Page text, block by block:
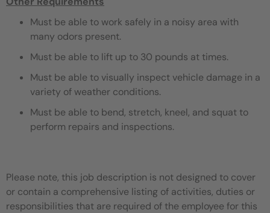
Must be able to work safely in a noisy area with
many odors present.
Must be able to lift up to 30 pounds at times.
Must be able to visually inspect vehicle damage in a
variety of weather conditions.
Must be able to bend, stretch, kneel, and squat to
perform repairs and inspections.
Please note, this job description is not designed to cover
or contain a comprehensive listing of activities, duties or
responsibilities that are required of the employee for this